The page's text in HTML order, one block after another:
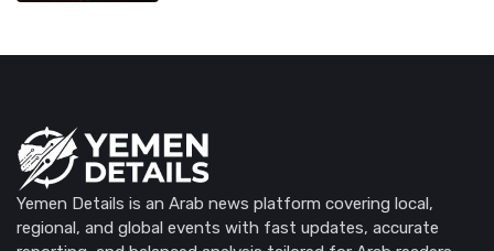
Yemen Details is an Arab news platform covering local,
regional, and global events with fast updates, accurate